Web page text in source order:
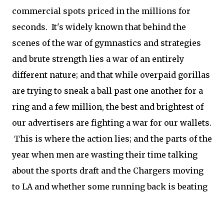
commercial spots priced in the millions for
seconds. It's widely known that behind the
scenes of the war of gymnastics and strategies
and brute strength lies a war of an entirely
different nature; and that while overpaid gorillas
are trying to sneak a ball past one another for a
ring and a few million, the best and brightest of
our advertisers are fighting a war for our wallets.
This is where the action lies; and the parts of the
year when men are wasting their time talking
about the sports draft and the Chargers moving
to LA and whether some running back is beating